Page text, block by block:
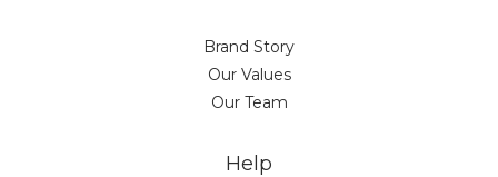
Brand Story
Our Values
Our Team
Help